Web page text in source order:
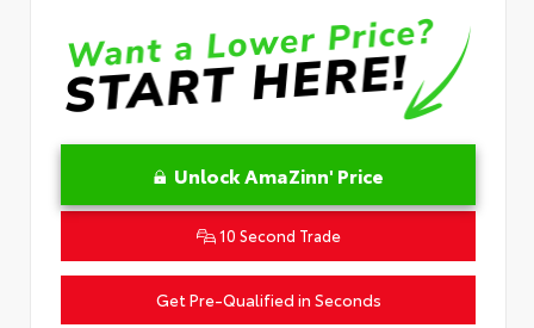
Unlock AmaZinn' Price
10 Second Trade
Get Pre-Qualified in Seconds